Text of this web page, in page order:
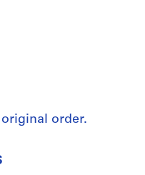
order.